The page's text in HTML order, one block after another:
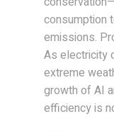
consumption
emissions.
As electricity
extreme
growth of AI
efficiency is